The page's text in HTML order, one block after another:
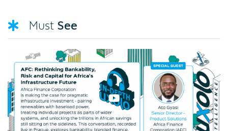
Must See